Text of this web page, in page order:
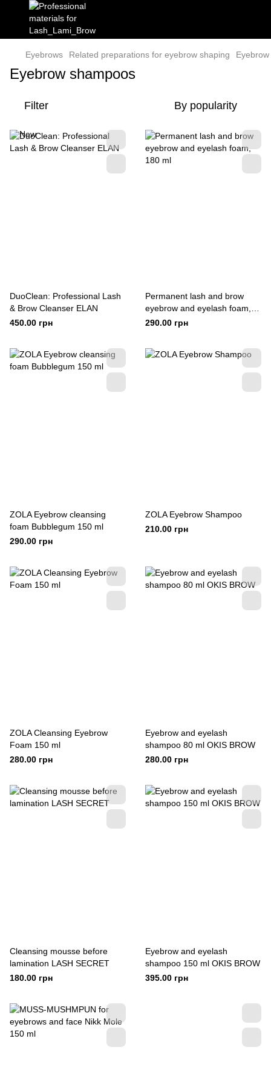
Eyebrows Related preparations for eyebrow shaping
Eyebrow shampoos
Filter By popularity
DuoClean: Professional Lash
& Brow Cleanser ELAN
450.00 грн
Permanent lash and brow
eyebrow and eyelash foam,
180 ml
290.00 грн
ZOLA Eyebrow cleansing
foam Bubblegum 150 ml
290.00 грн
ZOLA Eyebrow Shampoo
210.00 грн
ZOLA Cleansing Eyebrow
Foam 150 ml
280.00 грн
Eyebrow and eyelash
shampoo 80 ml OKIS BROW
280.00 грн
Cleansing mousse before
lamination LASH SECRET
180.00 грн
Eyebrow and eyelash
shampoo 150 ml OKIS BROW
395.00 грн